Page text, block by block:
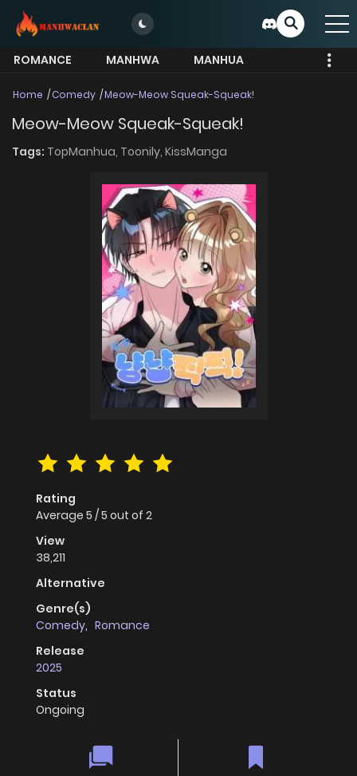
ROMANCE MANHWA
MANHUA
Home Comedy Meow-Meow Squeak-Squeak!
Meow-Meow Squeak-Squeak!
Tags: TopManhua, Toonily, KissManga
Rating
Average 5 /5 out of 2
View
38,211
Alternative
Genre(s)
Comedy, Romance
Release
2025
Status
Ongoing